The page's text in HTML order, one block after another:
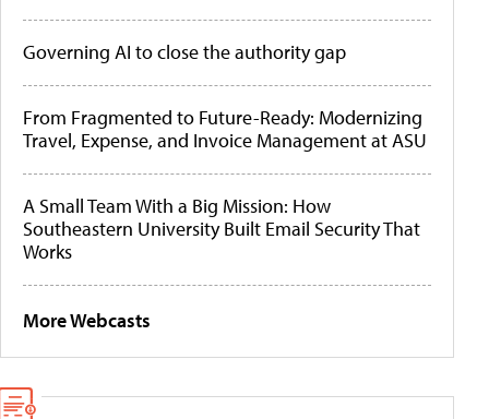
Governing AI to close the authority gap
From Fragmented to Future-Ready: Modernizing
Travel, Expense, and Invoice Management at ASU
A Small Team With a Big Mission: How
Southeastern University Built Email Security That
Works
More Webcasts